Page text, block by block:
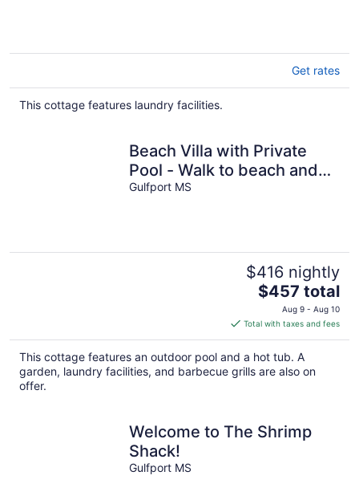
Get rates
This cottage features laundry facilities.
Beach Villa with Private
Pool - Walk to beach and
Island View Casino
Gulfport MS
$416 nightly
The
price
is
$457
total
per
$457 total
Aug 9 - Aug 10
Total with taxes and fees
This cottage features an outdoor pool and a hot tub. A
garden, laundry facilities, and barbecue grills are also on
offer.
Welcome to The Shrimp
Shack!
Gulfport MS